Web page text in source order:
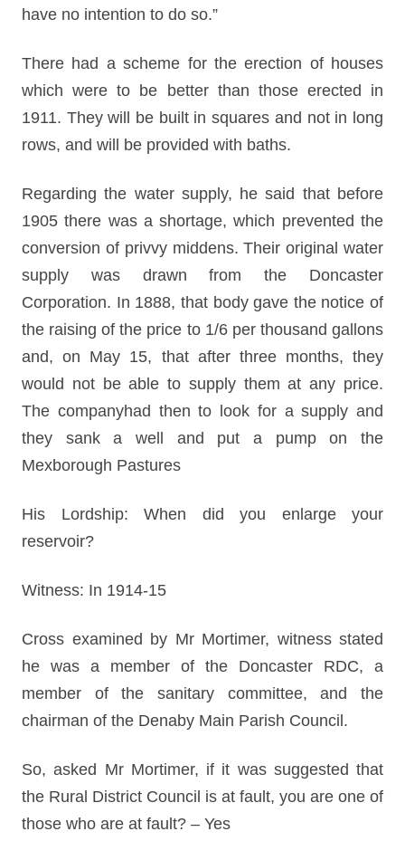
have no intention to do so.”
There had a scheme for the erection of houses
which were to be better than those erected in
1911. They will be built in squares and not in long
rows, and will be provided with baths.
Regarding the water supply, he said that before
1905 there was a shortage, which prevented the
conversion of privvy middens. Their original water
supply was drawn from the Doncaster
Corporation. In 1888, that body gave the notice of
the raising of the price to 1/6 per thousand gallons
and, on May 15, that after three months, they
would not be able to supply them at any price.
The companyhad then to look for a supply and
they sank a well and put a pump on the
Mexborough Pastures
His Lordship: When did you enlarge your
reservoir?
Witness: In 1914-15
Cross examined by Mr Mortimer, witness stated
he was a member of the Doncaster RDC, a
member of the sanitary committee, and the
chairman of the Denaby Main Parish Council.
So, asked Mr Mortimer, if it was suggested that
the Rural District Council is at fault, you are one of
those who are at fault? – Yes